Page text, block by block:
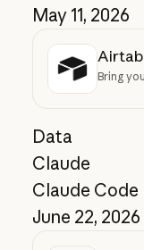
May 11, 2026
Bring
Data
Claude
Claude Code
June 22, 2026